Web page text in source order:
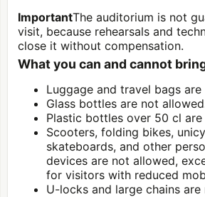
ImportantThe auditorium is not
visit, because rehearsals and
close it without compensation.
What you can and cannot
Luggage and travel bags
Glass bottles are not
Plastic bottles over 50 cl
Scooters, folding bikes,
skateboards, and other
devices are not allowed,
for visitors with reduced
U-locks and large chains